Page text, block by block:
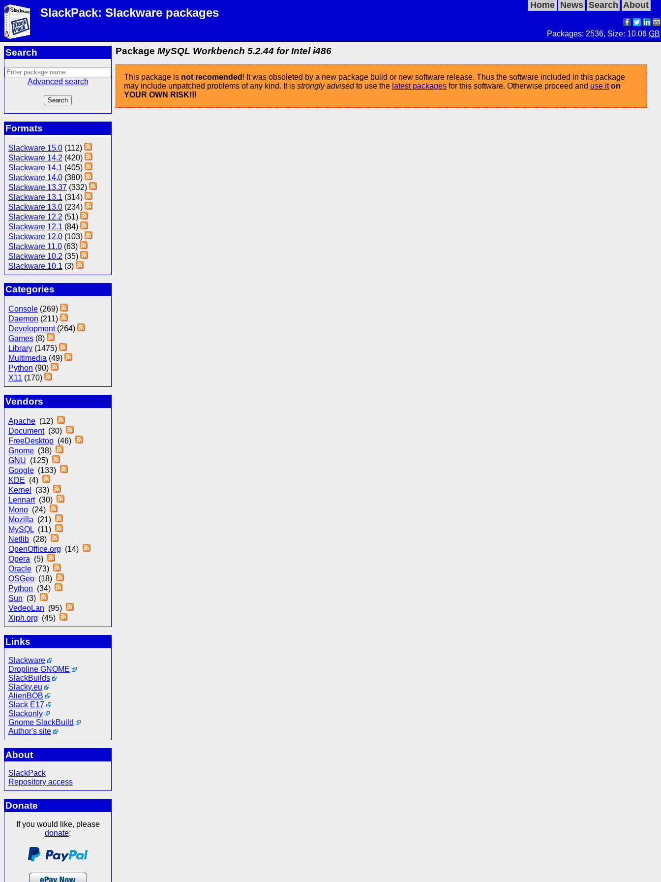
SlackPack: Slackware packages
Home News Search About
Packages: 2536, Size: 10.06GB
Search
Advanced search
Formats
Slackware 15.0 (112)
Slackware 14.2 (420)
Slackware 14.1 (405)
Slackware 14.0 (380)
Slackware 13.37 (332)
Slackware 13.1 (314)
Slackware 13.0 (234)
Slackware 12.2 (51)
Slackware 12.1 (84)
Slackware 12.0 (103)
Slackware 11.0 (63)
Slackware 10.2 (35)
Slackware 10.1 (3)
Categories
Console (269)
Daemon (211)
Development(264)
Games (8)
Library (1475)
Multimedia (49)
Python (90)
X11 (170)
Vendors
Apache (12)
Document(30)
FreeDesktop (46)
Gnome (38)
GNU (125)
Google (133)
KDE (4)
Kernel
(33)
Lennart(30)
Mono (24)
Mozilla (21)
MySQL (11)
Netlib (28)
OpenOffice.org (14)
Opera (5)
Oracle (73)
OSGeo (18)
Python (34)
Sun (3)
VedeoLan (95)
Xiph.org (45)
Links
Slackware
Dropline GNOME
SlackBuilds
Slacky.eu
AlienBOB
Slack E17
Slackonly
Gnome SlackBuild
Author's site
About
SlackPack
Repository access
Donate
If you would like, please
donate:
PackageMySQL Workbench 5.2.44 for Intel i486
This package is not recomended ! It was obsoleted by a new package build or new software release. Thus the software included in this package
may include unpatched problems of any kind. It isstrongly advisedto use the latest packages for this software. Otherwise proceed and use it on
YOUR OWN RISK!!!